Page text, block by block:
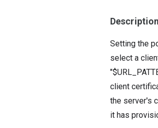
Setting the
select a
client
the server's
it has